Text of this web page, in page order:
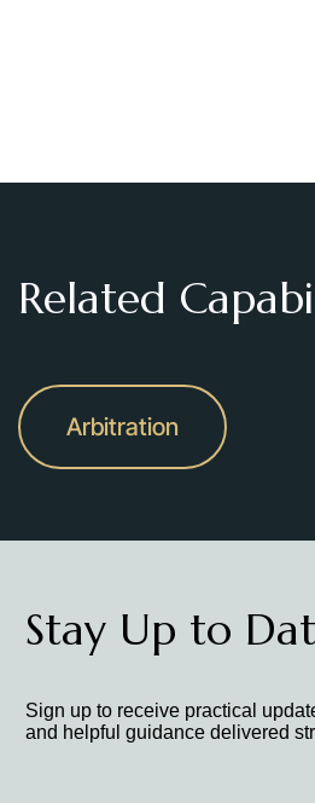
Related
Arbitration
Stay Up to
Sign up to receive practical
and helpful guidance delivered